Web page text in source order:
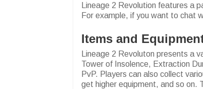
Lineage 2 Revolution features a
For example, if you want to chat
Items and
Lineage 2 Revoluton presents a
Tower of Insolence, Extraction
PvP. Players can also collect
get higher equipment, and so on.